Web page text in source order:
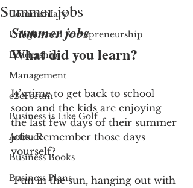
Commentary
Enlightened Entrepreneurship
Leadership
Management
e2eForum
Business is Like Golf
Attitude
Business Books
Business Plans
Summer jobs
Summer jobs
What did you learn?
It’s time to get back to school
soon and the kids are enjoying
the last few days of their summer
jobs. Remember those days
yourself?
Fun in the sun, hanging out with